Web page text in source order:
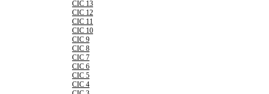
CIC 13
CIC 12
CIC 11
CIC 10
CIC 9
CIC 8
CIC 7
CIC 6
CIC 5
CIC 4